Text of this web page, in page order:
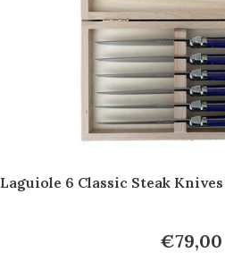
Laguiole 6 Classic Steak
€79,00